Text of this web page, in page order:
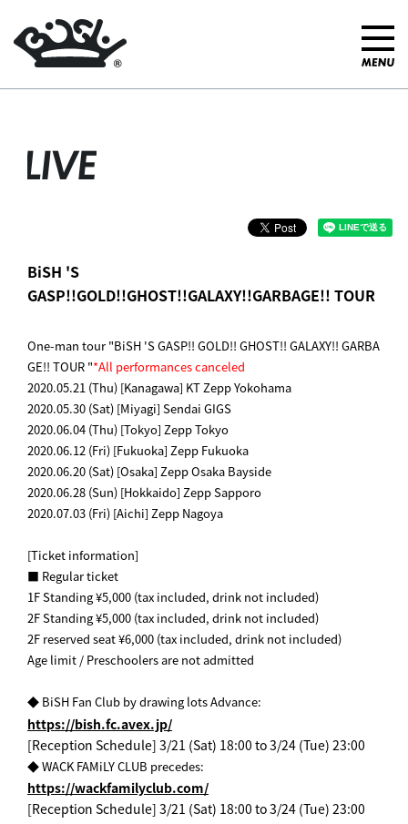
LIVE
BiSH 'S
GASP!!GOLD!!GHOST!!GALAXY!!GARBAGE!! TOUR
One-man tour "BiSH 'S GASP!! GOLD!! GHOST!! GALAXY!! GARBA
GE!! TOUR "*All performances canceled
2020.05.21 (Thu) [Kanagawa] KT Zepp Yokohama
2020.05.30 (Sat) [Miyagi] Sendai GIGS
2020.06.04 (Thu) [Tokyo] Zepp Tokyo
2020.06.12 (Fri) [Fukuoka] Zepp Fukuoka
2020.06.20 (Sat) [Osaka] Zepp Osaka Bayside
2020.06.28 (Sun) [Hokkaido] Zepp Sapporo
2020.07.03 (Fri) [Aichi] Zepp Nagoya
[Ticket information]
■ Regular ticket
1F Standing ¥5,000 (tax included, drink not included)
2F Standing ¥5,000 (tax included, drink not included)
2F reserved seat ¥6,000 (tax included, drink not included)
Age limit / Preschoolers are not admitted
◆ BiSH Fan Club by drawing lots Advance:
https://bish.fc.avex.jp/
[Reception Schedule] 3/21 (Sat) 18:00 to 3/24 (Tue) 23:00
◆ WACK FAMiLY CLUB precedes:
https://wackfamilyclub.com/
[Reception Schedule] 3/21 (Sat) 18:00 to 3/24 (Tue) 23:00